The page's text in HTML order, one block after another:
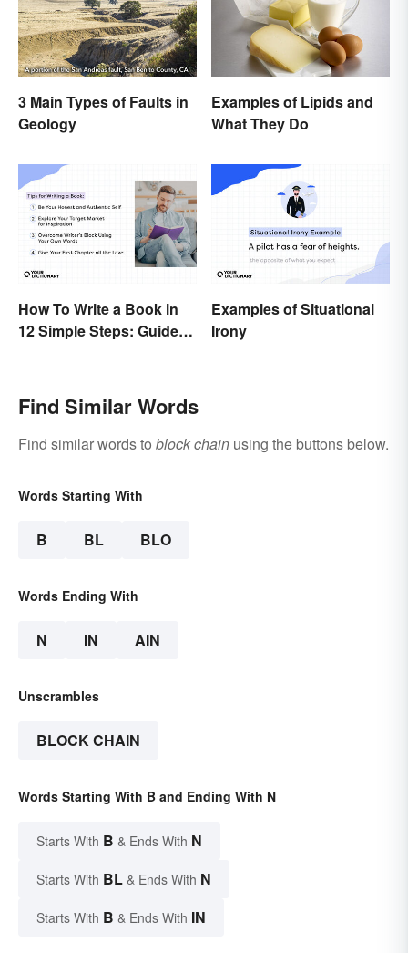
3 Main Types of Faults in
Geology
Examples of Lipids and
What They Do
How To Write a Book in
12 Simple Steps: Guide
Examples of Situational
Irony
Find Similar Words
Find similar words to block chain using the buttons below.
Words Starting With
B BL BLO
Words Ending With
N IN AIN
Unscrambles
BLOCK CHAIN
Words Starting With B and Ending With N
Starts With B & Ends With N
Starts With BL & Ends With N
Starts With B & Ends With IN